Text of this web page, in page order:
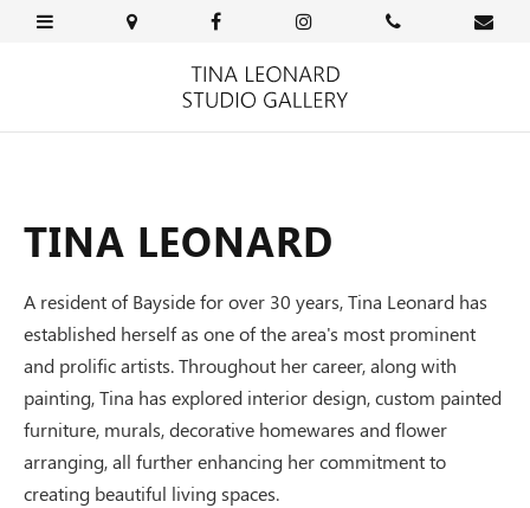
TINA LEONARD
A resident of Bayside for over 30 years, Tina Leonard has
established herself as one of the area's most prominent
and prolific artists. Throughout her career, along with
painting, Tina has explored interior design, custom painted
furniture, murals, decorative homewares and flower
arranging, all further enhancing her commitment to
creating beautiful living spaces.